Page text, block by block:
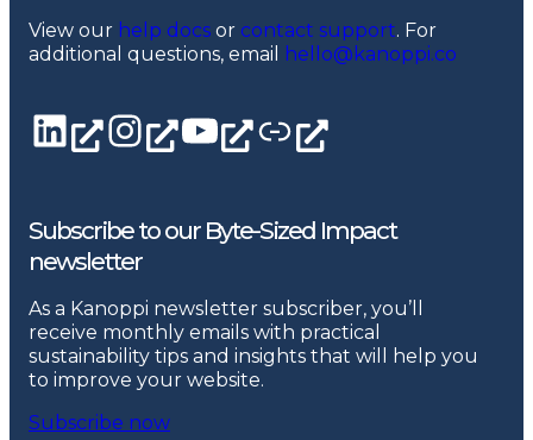
View our help docs or contact support. For
additional questions, email
hello@kanoppi.co
LinkedIn page Instagram YouTube channel Linktree
Subscribe to our Byte-Sized Impact
newsletter
As a Kanoppi newsletter subscriber, you’ll
receive monthly emails with practical
sustainability tips and insights that will help you
to improve your website.
Subscribe now